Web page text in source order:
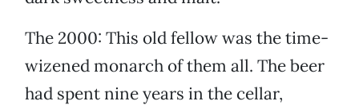
The 2000: This old fellow was the time-
wizened monarch of them all. The beer
had spent nine years in the cellar,